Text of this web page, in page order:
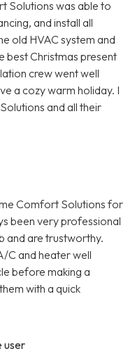
Solutions was able to
and install all
old HVAC system and
best Christmas present
crew went well
a cozy warm holiday. I
and all their
Comfort Solutions for
been very professional
and are trustworthy.
C and heater well
before making a
with a quick
user